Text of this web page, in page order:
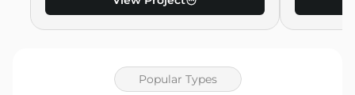
Popular Types